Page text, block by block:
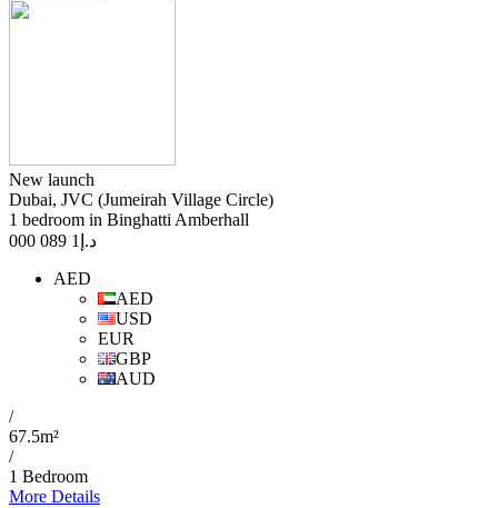
New launch
Dubai, JVC (Jumeirah Village Circle)
1 bedroom in Binghatti Amberhall
د.إ 1 089 000
AED
AED
USD
EUR
GBP
AUD
/
67.5m²
/
1 Bedroom
More Details